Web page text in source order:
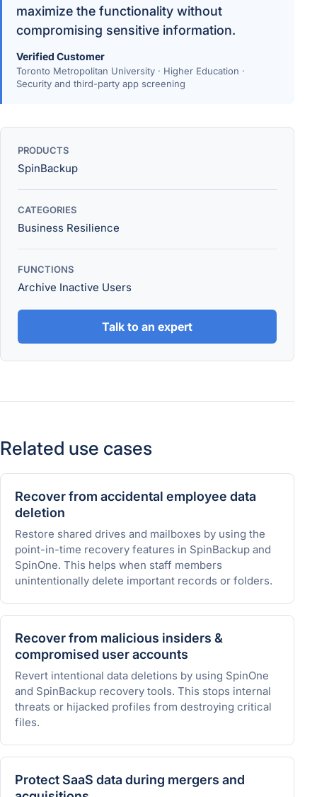
maximize the functionality without
compromising sensitive information.
Verified Customer
Toronto Metropolitan University · Higher Education ·
Security and third-party app screening
PRODUCTS
SpinBackup
CATEGORIES
Business Resilience
FUNCTIONS
Archive Inactive Users
Talk to an expert
Related use cases
Recover from accidental employee data
deletion
Restore shared drives and mailboxes by using the
point-in-time recovery features in SpinBackup and
SpinOne. This helps when staff members
unintentionally delete important records or folders.
Recover from malicious insiders &
compromised user accounts
Revert intentional data deletions by using SpinOne
and SpinBackup recovery tools. This stops internal
threats or hijacked profiles from destroying critical
files.
Protect SaaS data during mergers and